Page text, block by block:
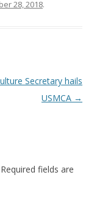
28, 2018.
Secretary hails
USMCA →
Required fields are